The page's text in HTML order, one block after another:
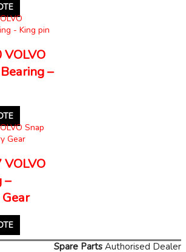
–
–
Spare Parts Authorised Dealer